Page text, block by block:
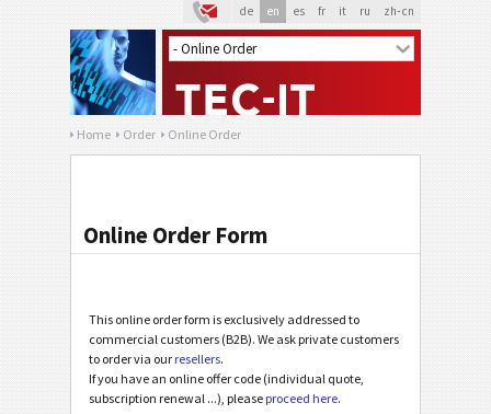
de en es fr it ru zh-cn
Home Order Online Order
Online Order Form
This online order form is exclusively addressed to
commercial customers (B2B). We ask private customers
to order via our resellers.
If you have an online offer code (individual quote,
subscription renewal ...), please proceed here.